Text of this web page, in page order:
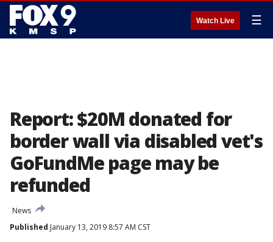
Watch Live ☰
Report: $20M donated for
border wall via disabled vet's
GoFundMe page may be
refunded
News
Published January 13, 2019 8:57 AM CST